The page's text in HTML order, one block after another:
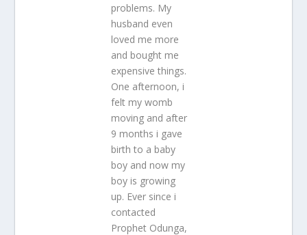
problems. My
husband even
loved me more
and bought me
expensive things.
One afternoon, i
felt my womb
moving and after
9 months i gave
birth to a baby
boy and now my
boy is growing
up. Ever since i
contacted
Prophet Odunga,